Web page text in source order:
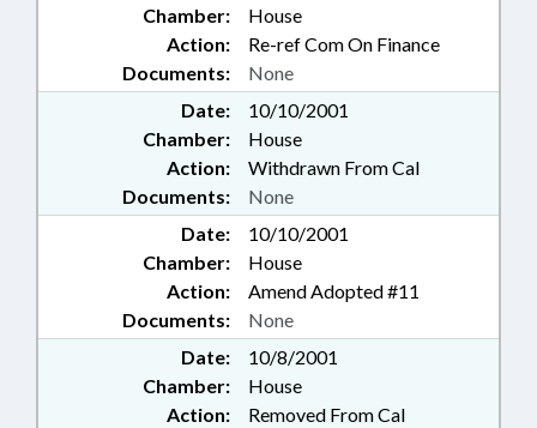
Chamber:
House
Action:
Re-ref Com On Finance
Documents:
None
Date:
10/10/2001
Chamber:
House
Action:
Withdrawn From Cal
Documents:
None
Date:
10/10/2001
Chamber:
House
Action:
Amend Adopted #11
Documents:
None
Date:
10/8/2001
Chamber:
House
Action:
Removed From Cal